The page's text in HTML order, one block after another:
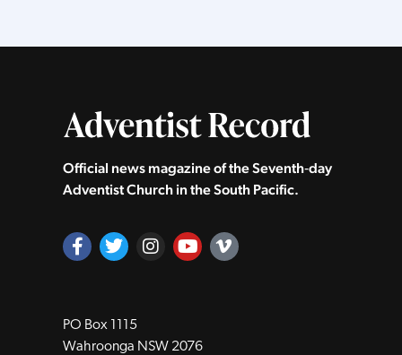
Official news magazine of the Seventh‑day
Adventist Church in the South Pacific.
PO Box 1115
Wahroonga NSW 2076